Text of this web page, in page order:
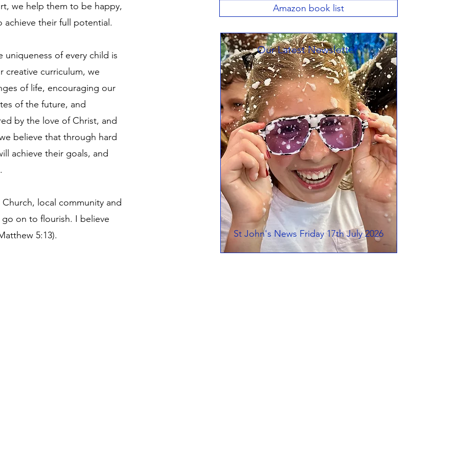
we help them to be happy,
their full potential.
uniqueness of every child is
creative curriculum, we
of life, encouraging our
of the future, and
by the love of Christ, and
believe that through hard
achieve their goals, and
local community and
on to flourish. I believe
5:13).
Amazon book list
Our Latest Newsletter
St John's News Friday 17th July 2026